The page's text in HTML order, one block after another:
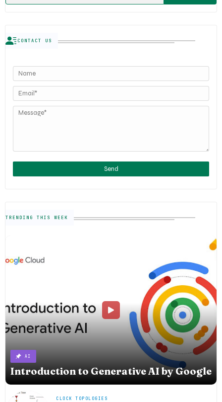
CONTACT US
TRENDING THIS WEEK
AI
Introduction to Generative AI by Google
CLOCK TOPOLOGIES